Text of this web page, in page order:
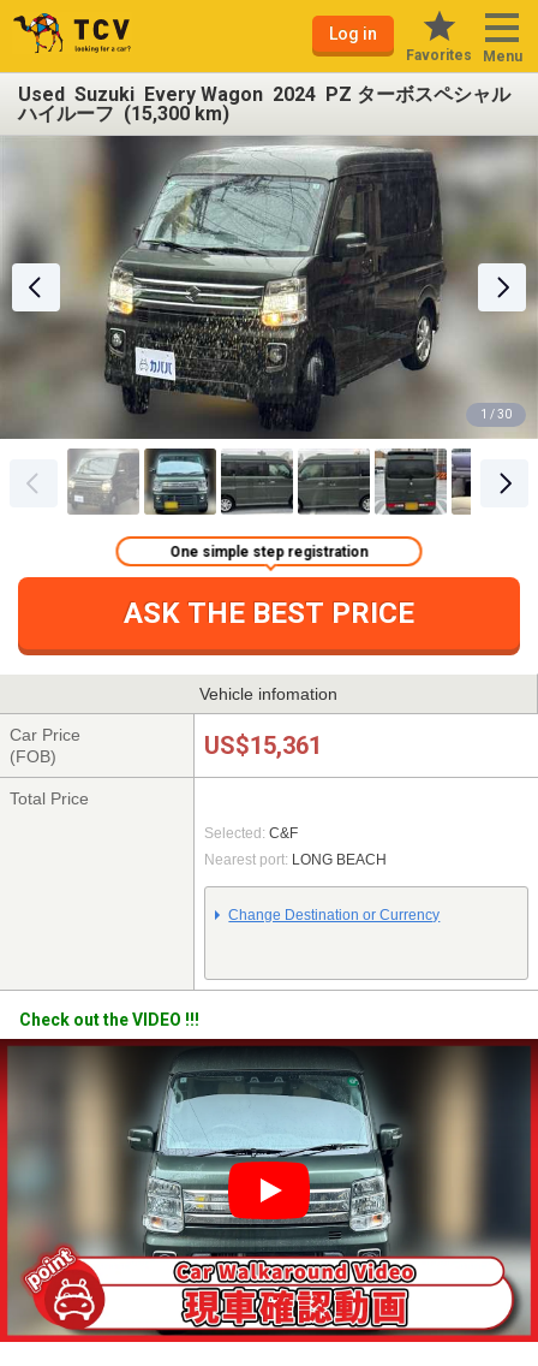
Log in
Favorites Menu
Used Suzuki Every Wagon 2024 PZ ターボスペシャル
ハイルーフ (15,300 km)
1 / 30
ASK THE BEST PRICE
One simple step registration
Vehicle infomation
Car Price
(FOB)
US$15,361
Total Price
Selected: C&F
Nearest port: LONG BEACH
Change Destination or Currency
Check out the VIDEO !!!
YouTube video player